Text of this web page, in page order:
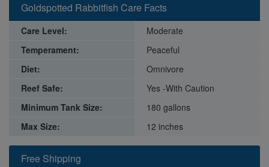
Free Shipping
Goldspotted Rabbitfish Care Facts
Care Level:
Moderate
Temperament:
Peaceful
Diet:
Omnivore
Reef Safe:
Yes -With Caution
Minimum Tank Size:
180 gallons
Max Size:
12 inches